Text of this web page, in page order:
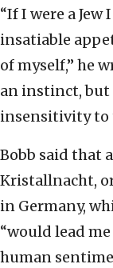
“If I were a
insatiable
of myself,” he
an instinct, but
insensitivity to
Bobb said that
Kristallnacht,
in Germany,
“would lead
human